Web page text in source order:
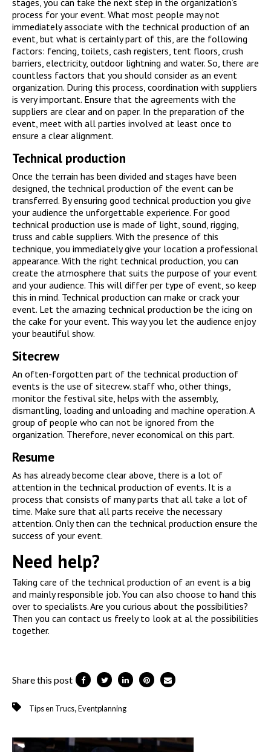
stages, you can take the next step in the organization’s
process for your event. What most people may not
immediately associate with the technical production of an
event, but what is certainly part of this, are the following
factors: fencing, toilets, cash registers, tent floors, crush
barriers, electricity, outdoor lightning and water. So, there are
countless factors that you should consider as an event
organization. During this process, coordination with suppliers
is very important. Ensure that the agreements with the
suppliers are clear and on paper. In the preparation of the
event, meet with all parties involved at least once to
ensure a clear alignment.
Technical production
Once the terrain has been divided and stages have been
designed, the technical production of the event can be
transferred. By ensuring good technical production you give
your audience the unforgettable experience. For good
technical production use is made of light, sound, rigging,
truss and cable suppliers. With the presence of this
technique, you immediately give your location a professional
appearance. With the right technical production, you can
create the atmosphere that suits the purpose of your event
and your audience. This will differ per type of event, so keep
this in mind. Technical production can make or crack your
event. Let the amazing technical production be the icing on
the cake for your event. This way you let the audience enjoy
your beautiful show.
Sitecrew
An often-forgotten part of the technical production of
events is the use of sitecrew. staff who, other things,
monitor the festival site, helps with the assembly,
dismantling, loading and unloading and machine operation. A
group of people who can not be ignored from the
organization. Therefore, never economical on this part.
Resume
As has already become clear above, there is a lot of
attention in the technical production of events. It is a
process that consists of many parts that all take a lot of
time. Make sure that all parts receive the necessary
attention. Only then can the technical production ensure the
success of your event.
Need help?
Taking care of the technical production of an event is a big
and mainly responsible job. You can also choose to hand this
over to specialists. Are you curious about the possibilities?
Then you can contact us freely to look at al the possibilities
together.
Share this post
Tips en Trucs,Eventplanning